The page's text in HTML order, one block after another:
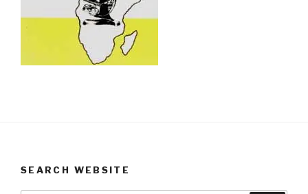
SEARCH WEBSITE